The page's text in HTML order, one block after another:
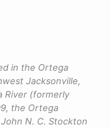
in the Ortega
Jacksonville,
River (formerly
the Ortega
N. C. Stockton